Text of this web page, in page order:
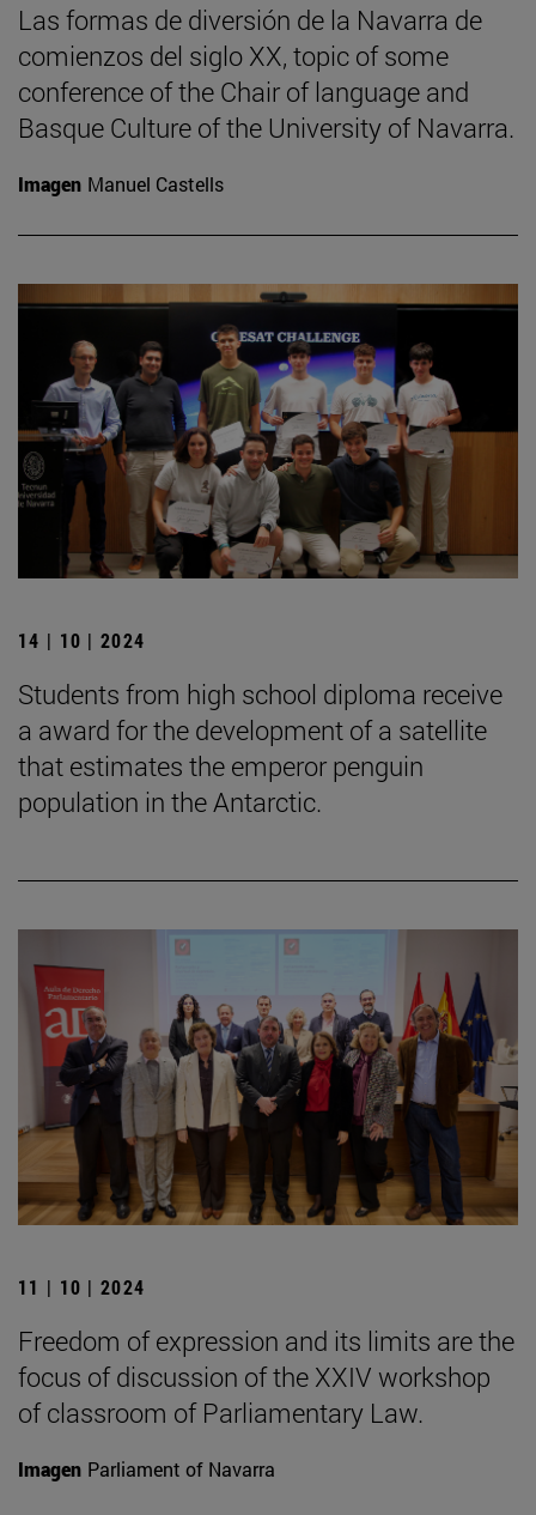
Las formas de diversión de la Navarra de
comienzos del siglo XX, topic of some
conference of the Chair of language and
Basque Culture of the University of Navarra.
Imagen Manuel Castells
14 | 10 | 2024
Students from high school diploma receive
a award for the development of a satellite
that estimates the emperor penguin
population in the Antarctic.
11 | 10 | 2024
Freedom of expression and its limits are the
focus of discussion of the XXIV workshop
of classroom of Parliamentary Law.
Imagen Parliament of Navarra